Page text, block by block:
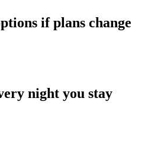
if plans change
night you stay